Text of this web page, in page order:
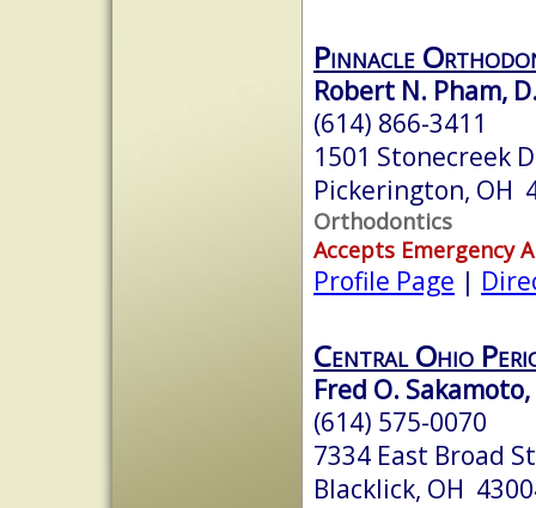
Pinnacle
Robert N. Pham,
(614) 866-3411
1501 Stonecreek
Pickerington, OH
Orthodontics
Accepts Emergency
Profile Page |
Central Ohio
Fred O. Sakamoto,
(614) 575-0070
7334 East Broad St
Blacklick, OH